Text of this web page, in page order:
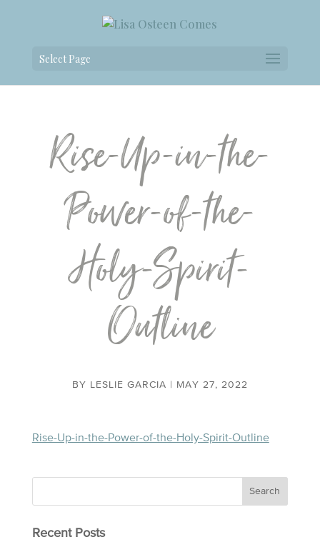
Select Page
Rise-Up-in-the-
Power-of-the-
Holy-Spirit-
Outline
BY LESLIE GARCIA MAY 27, 2022
Rise-Up-in-the-Power-of-the-Holy-Spirit-Outline
Recent Posts